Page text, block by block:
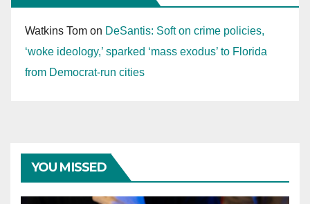
Watkins Tom on DeSantis: Soft on crime policies,
‘woke ideology,’ sparked ‘mass exodus’ to Florida
from Democrat-run cities
YOU MISSED